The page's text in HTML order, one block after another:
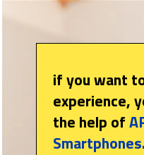
if you want
experience,
the help of
Smartphones.